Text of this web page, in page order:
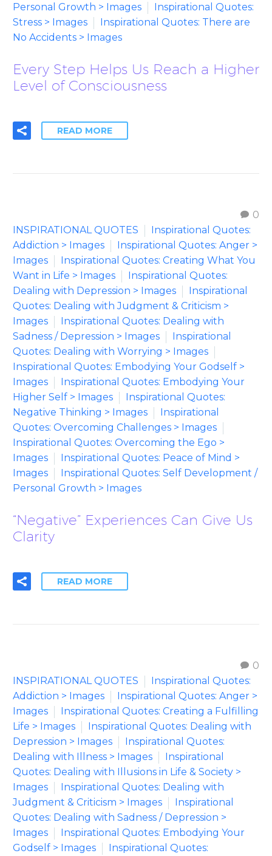
Personal Growth > Images
Inspirational Quotes:
Stress > Images
Inspirational Quotes: There are
No Accidents > Images
Every Step Helps Us Reach a Higher
Level of Consciousness
READ MORE
0
INSPIRATIONAL QUOTES
Inspirational Quotes:
Addiction > Images
Inspirational Quotes: Anger >
Images
Inspirational Quotes: Creating What You
Want in Life > Images
Inspirational Quotes:
Dealing with Depression > Images
Inspirational
Quotes: Dealing with Judgment & Criticism >
Images
Inspirational Quotes: Dealing with
Sadness / Depression > Images
Inspirational
Quotes: Dealing with Worrying > Images
Inspirational Quotes: Embodying Your Godself >
Images
Inspirational Quotes: Embodying Your
Higher Self > Images
Inspirational Quotes:
Negative Thinking > Images
Inspirational
Quotes: Overcoming Challenges > Images
Inspirational Quotes: Overcoming the Ego >
Images
Inspirational Quotes: Peace of Mind >
Images
Inspirational Quotes: Self Development /
Personal Growth > Images
“Negative” Experiences Can Give Us
Clarity
READ MORE
0
INSPIRATIONAL QUOTES
Inspirational Quotes:
Addiction > Images
Inspirational Quotes: Anger >
Images
Inspirational Quotes: Creating a Fulfilling
Life > Images
Inspirational Quotes: Dealing with
Depression > Images
Inspirational Quotes:
Dealing with Illness > Images
Inspirational
Quotes: Dealing with Illusions in Life & Society >
Images
Inspirational Quotes: Dealing with
Judgment & Criticism > Images
Inspirational
Quotes: Dealing with Sadness / Depression >
Images
Inspirational Quotes: Embodying Your
Godself > Images
Inspirational Quotes: